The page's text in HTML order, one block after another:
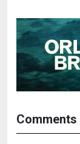
Comments